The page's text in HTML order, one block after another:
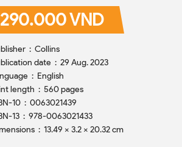
290.000 VND
Publisher ‏ : ‎ Collins
Publication date ‏ : ‎ 29 Aug. 2023
Language ‏ : ‎ English
Print length ‏ : ‎ 560 pages
ISBN-10 ‏ : ‎ 0063021439
ISBN-13 ‏ : ‎ 978-0063021433
Dimensions ‏ : ‎ 13.49 x 3.2 x 20.32 cm